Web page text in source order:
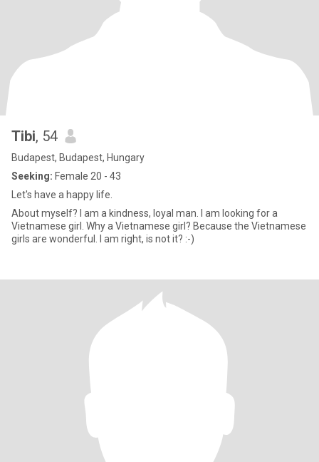
Tibi, 54
Budapest, Budapest, Hungary
Seeking: Female 20 - 43
Let's have a happy life.
About myself? I am a kindness, loyal man. I am looking for a
Vietnamese girl. Why a Vietnamese girl? Because the Vietnamese
girls are wonderful. I am right, is not it? :-)